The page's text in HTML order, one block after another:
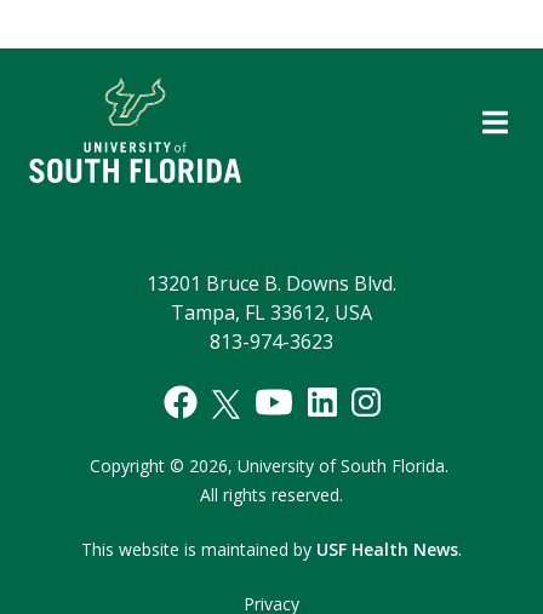
13201 Bruce B. Downs Blvd.
Tampa, FL 33612, USA
813-974-3623
Copyright © 2026, University of South Florida.
All rights reserved.
This website is maintained by USF Health News.
Privacy